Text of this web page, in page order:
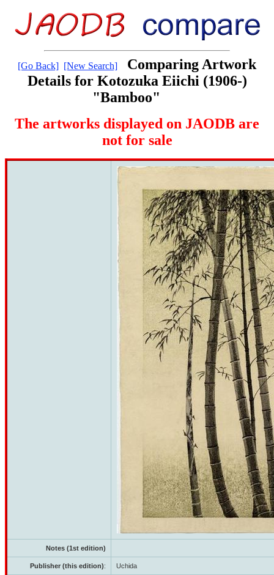
[Go Back] [New Search]
Comparing Artwork
Details for Kotozuka Eiichi (1906-)
"Bamboo"
The artworks displayed on JAODB are
not for sale
Notes (1st edition)
Publisher (this edition): Uchida